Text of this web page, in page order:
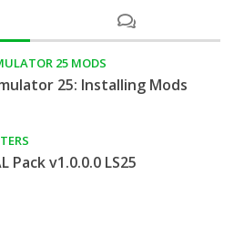
25 MODS
25: Installing Mods
Pack v1.0.0.0 LS25